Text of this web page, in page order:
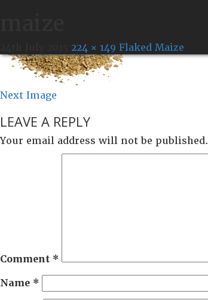
224 × 149 Flaked Maize
Next Image
LEAVE A REPLY
Your email address will not be published.
Comment *
Name *